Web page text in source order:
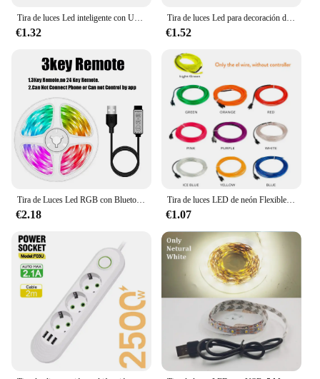
Tira de luces Led inteligente con Usb, cinta de hielo de 15 y 20 metros, Wifi, Alexa, Rgb, enchufe de luz Led de 5V para pared de habitación, cadena de lámpara, 5050
€1.32
Tira de luces Led para decoración de habitación de niños, cinta de luces Led de 20 metros, 5050, 5 voltios, Rgb, 10 metros, Usb, colorida
€1.52
Tira de Luces Led RGB con Bluetooth 5050, cinta Flexible de diodo con Control por aplicación USB, 5V, 1-30M, para juegos, dormitorio y fiesta
€2.18
Tira de luces LED de neón Flexible, 1M, 2M, 3M, 4M, 5M, cable EL, 5V, 3V, 12V, cuerda impermeable para decoración de ropa de habitación de fiesta de coche DIY
€1.07